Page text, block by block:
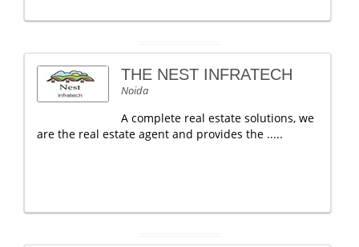
THE NEST INFRATECH
Noida
A complete real estate solutions, we
are the real estate agent and provides the .....